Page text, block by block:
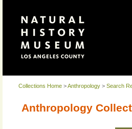
Collections Home >Anthropology > Search
Anthropology